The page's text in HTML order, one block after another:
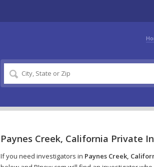
Paynes Creek, California Private
If you need investigators in Paynes Creek,